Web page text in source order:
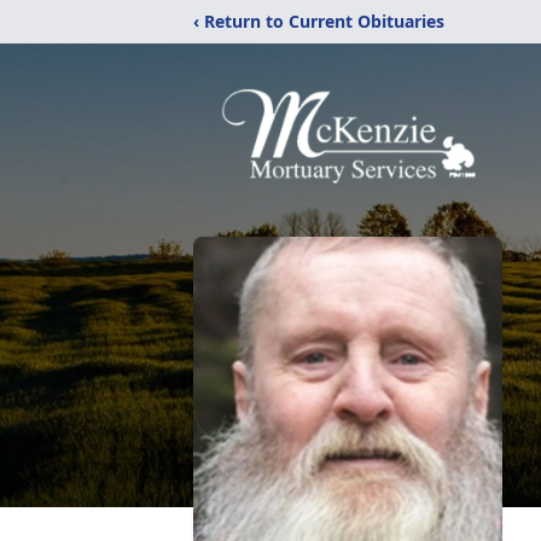
‹ Return to Current Obituaries